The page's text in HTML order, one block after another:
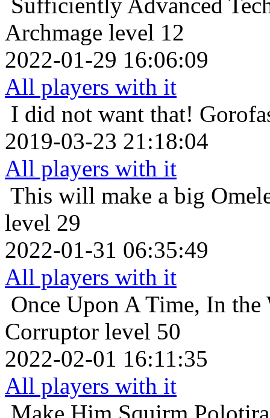
Sufficiently Advanced
Archmage level 12
2022-01-29 16:06:09
All players with it
I did not want that!
2019-03-23 21:18:04
All players with it
This will make a big
level 29
2022-01-31 06:35:49
All players with it
Once Upon A Time, In the
Corruptor level 50
2022-02-01 16:11:35
All players with it